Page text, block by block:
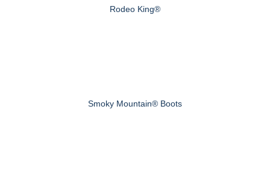
Rodeo King®
Smoky Mountain® Boots